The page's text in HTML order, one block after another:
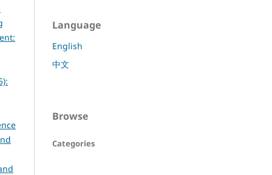
Language
English
中文
Browse
Categories